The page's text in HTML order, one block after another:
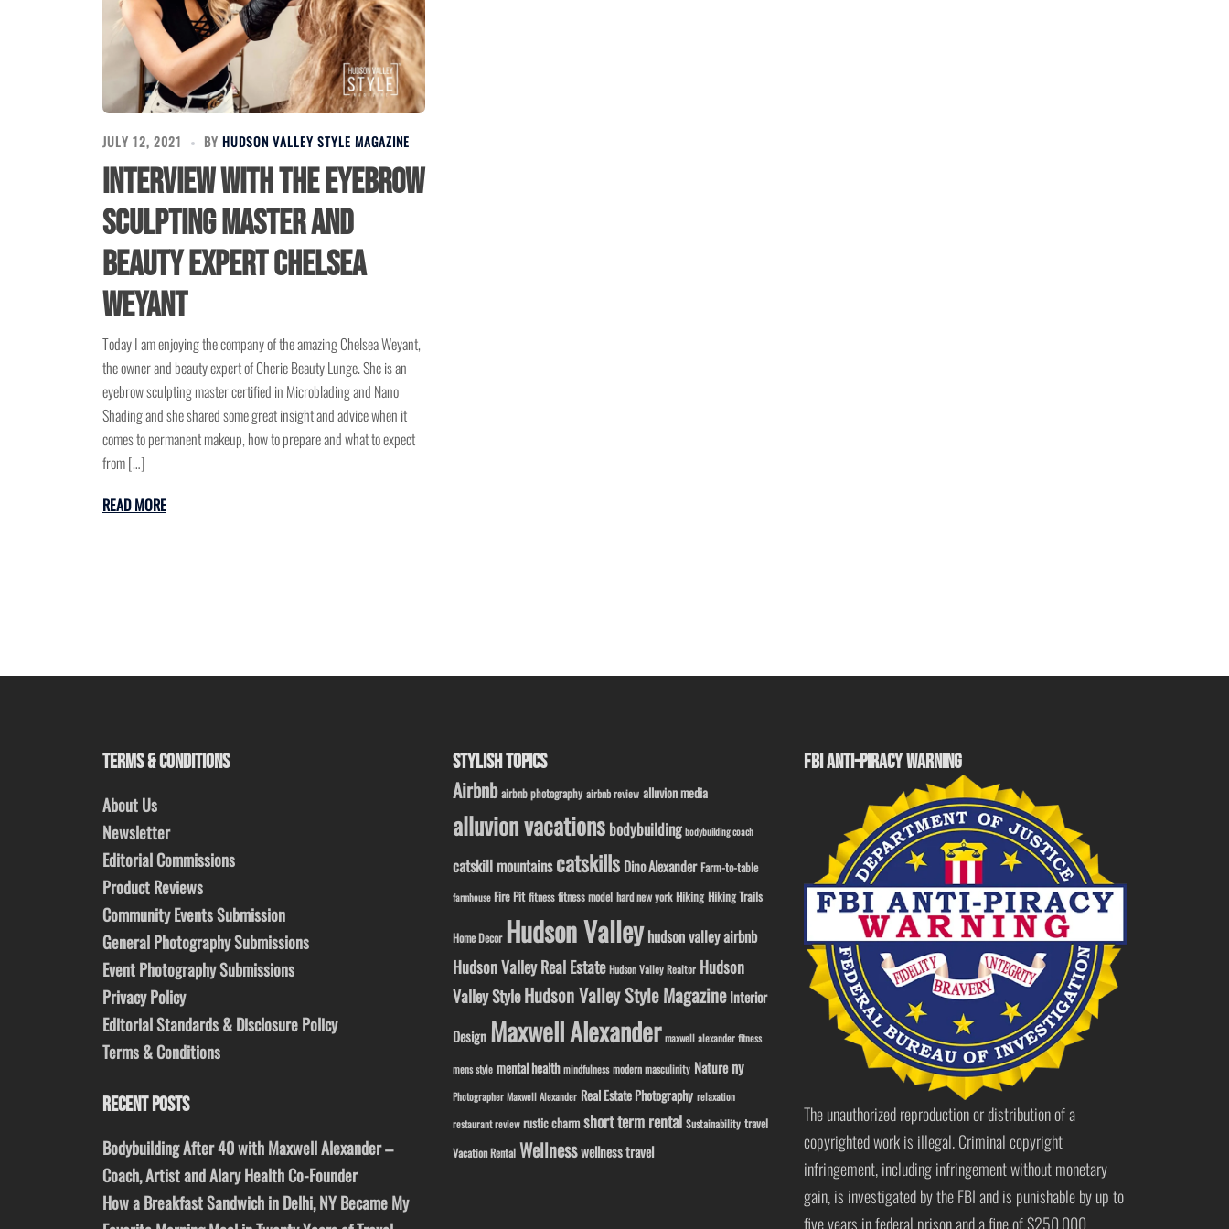
JULY 12, 2021 BY HUDSON VALLEY STYLE MAGAZINE
Interview with the eyebrow
sculpting master and
beauty expert Chelsea
Weyant
Today I am enjoying the company of the amazing Chelsea Weyant,
the owner and beauty expert of Cherie Beauty Lunge. She is an
eyebrow sculpting master certified in Microblading and Nano
Shading and she shared some great insight and advice when it
comes to permanent makeup, how to prepare and what to expect
from […]
READ MORE
TERMS & CONDITIONS
About Us
Newsletter
Editorial Commissions
Product Reviews
Community Events Submission
General Photography Submissions
Event Photography Submissions
Privacy Policy
Editorial Standards & Disclosure Policy
Terms & Conditions
RECENT POSTS
Bodybuilding After 40 with Maxwell Alexander –
Coach, Artist and Alary Health Co-Founder
How a Breakfast Sandwich in Delhi, NY Became My
STYLISH TOPICS
Airbnb airbnb photography airbnb review alluvion media
alluvion vacations bodybuilding bodybuilding coach
catskill mountainscatskills Dino Alexander Farm-to-table
farmhouse Fire Pit fitness fitness model hard new york Hiking Hiking Trails
Home Decor Hudson Valleyhudson valley airbnb
Hudson Valley Real Estate Hudson Valley Realtor Hudson
Valley StyleHudson Valley Style Magazine Interior
Design Maxwell Alexander maxwell alexander fitness
mens style mental health mindfulness modern masculinity Nature ny
Photographer Maxwell Alexander Real Estate Photography relaxation
restaurant review rustic charm short term rental Sustainability travel
Vacation Rental Wellnesswellness travel
FBI ANTI-PIRACY WARNING
The unauthorized reproduction or distribution of a
copyrighted work is illegal. Criminal copyright
infringement, including infringement without monetary
gain, is investigated by the FBI and is punishable by up to
five years in federal prison and a fine of $250,000.